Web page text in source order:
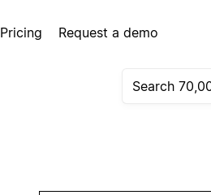
Pricing Request a demo